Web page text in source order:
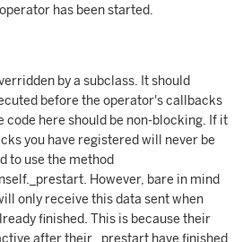
has been started.
by a subclass. It should
before the operator's callbacks
code here should be non-blocking. If it
you have registered will never be
to use the method
However, bare in mind
only receive this data sent when
finished. This is because their